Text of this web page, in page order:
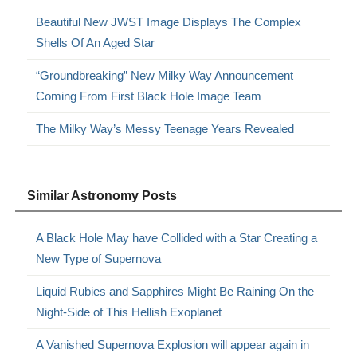
Beautiful New JWST Image Displays The Complex
Shells Of An Aged Star
“Groundbreaking” New Milky Way Announcement
Coming From First Black Hole Image Team
The Milky Way’s Messy Teenage Years Revealed
Similar Astronomy Posts
A Black Hole May have Collided with a Star Creating a
New Type of Supernova
Liquid Rubies and Sapphires Might Be Raining On the
Night-Side of This Hellish Exoplanet
A Vanished Supernova Explosion will appear again in